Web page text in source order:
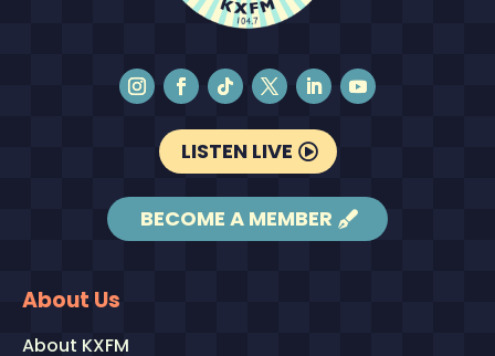
LISTEN LIVE
BECOME A MEMBER
About Us
About KXFM